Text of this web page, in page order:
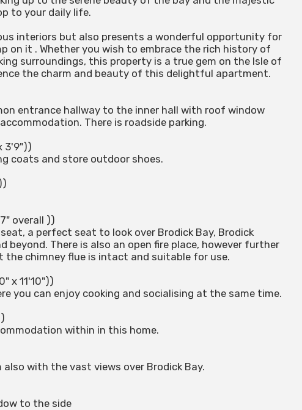
to your daily life.
interiors but also presents a wonderful opportunity for
on it . Whether you wish to embrace the rich history of
surroundings, this property is a true gem on the Isle of
the charm and beauty of this delightful apartment.
entrance hallway to the inner hall with roof window
There is roadside parking.
3'9"))
coats and store outdoor shoes.
overall ))
a perfect seat to look over Brodick Bay, Brodick
beyond. There is also an open fire place, however further
chimney flue is intact and suitable for use.
x 11'10"))
you can enjoy cooking and socialising at the same time.
within in this home.
with the vast views over Brodick Bay.
to the side